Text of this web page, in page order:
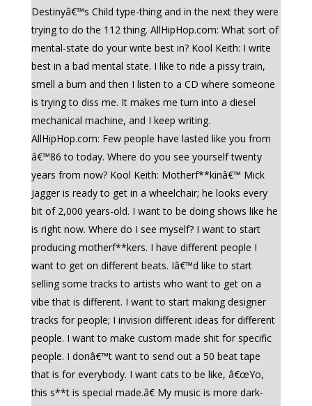
Destinyâ€™s Child type-thing and in the next they were
trying to do the 112 thing. AllHipHop.com: What sort of
mental-state do your write best in? Kool Keith: I write
best in a bad mental state. I like to ride a pissy train,
smell a bum and then I listen to a CD where someone
is trying to diss me. It makes me turn into a diesel
mechanical machine, and I keep writing.
AllHipHop.com: Few people have lasted like you from
â€™86 to today. Where do you see yourself twenty
years from now? Kool Keith: Motherf**kinâ€™ Mick
Jagger is ready to get in a wheelchair; he looks every
bit of 2,000 years-old. I want to be doing shows like he
is right now. Where do I see myself? I want to start
producing motherf**kers. I have different people I
want to get on different beats. Iâ€™d like to start
selling some tracks to artists who want to get on a
vibe that is different. I want to start making designer
tracks for people; I invision different ideas for different
people. I want to make custom made shit for specific
people. I donâ€™t want to send out a 50 beat tape
that is for everybody. I want cats to be like, â€œYo,
this s**t is special made.â€ My music is more dark-